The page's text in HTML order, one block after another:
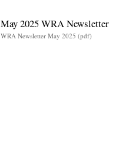
May 2025 WRA Newsletter
WRA Newsletter May 2025 (pdf)